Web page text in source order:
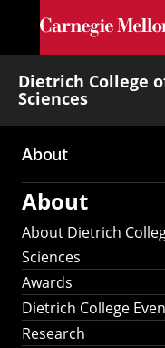
Skip
Dietrich College
Sciences
Main
navigation
About
About
About Dietrich
Sciences
Awards
Dietrich College
Research